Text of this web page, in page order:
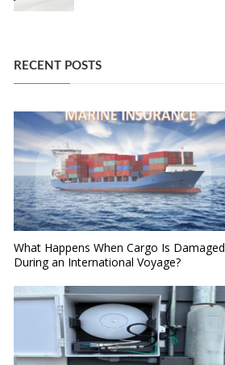
RECENT POSTS
What Happens When Cargo Is Damaged
During an International Voyage?